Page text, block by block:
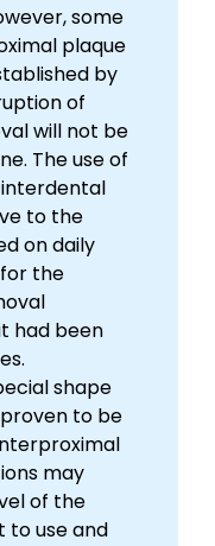
some
plaque
by
of
will not be
The use of
to the
on daily
the
had been
shape
to be
may
of the
to use and